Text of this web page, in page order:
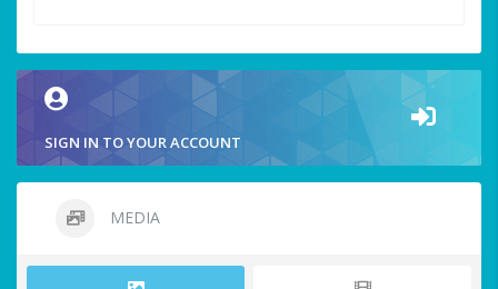
SIGN IN TO YOUR ACCOUNT
MEDIA